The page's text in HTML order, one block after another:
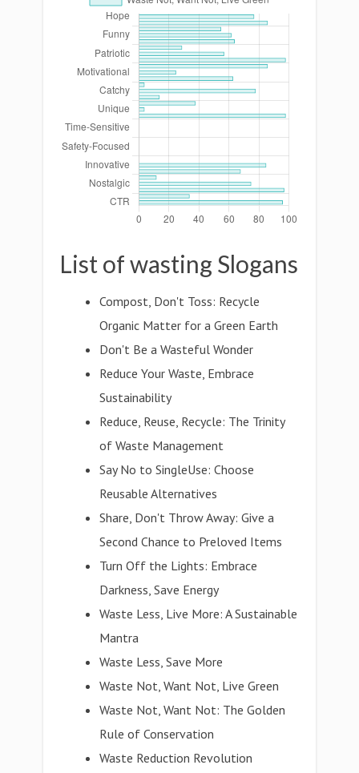
List of wasting Slogans
Compost, Don't Toss: Recycle
Organic Matter for a Green Earth
Don't Be a Wasteful Wonder
Reduce Your Waste, Embrace
Sustainability
Reduce, Reuse, Recycle: The Trinity
of Waste Management
Say No to SingleUse: Choose
Reusable Alternatives
Share, Don't Throw Away: Give a
Second Chance to Preloved Items
Turn Off the Lights: Embrace
Darkness, Save Energy
Waste Less, Live More: A Sustainable
Mantra
Waste Less, Save More
Waste Not, Want Not, Live Green
Waste Not, Want Not: The Golden
Rule of Conservation
Waste Reduction Revolution